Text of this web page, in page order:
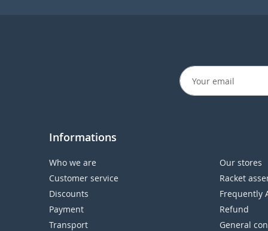
Informations
Who we are
Our stores
Customer service
Racket
Discounts
Frequently
Payment
Refund
Transport
General